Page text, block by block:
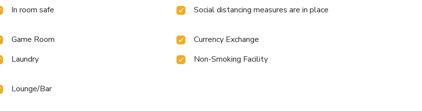
In room safe Social distancing measures are in place
Game Room
Currency Exchange
Laundry Non-Smoking Facility
Lounge/Bar